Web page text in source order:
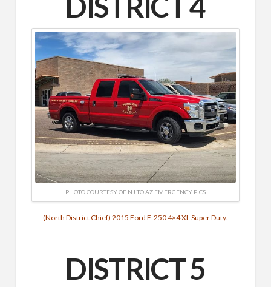
PHOTO COURTESY OF NJ TO AZ EMERGENCY PICS
(North District Chief) 2015 Ford F-250 4×4 XL Super Duty.
DISTRICT 5